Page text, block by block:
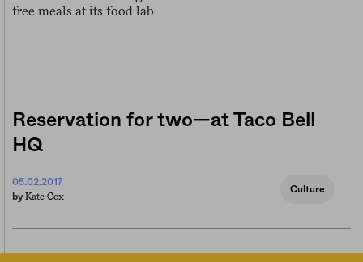
Reservation for two—at Taco Bell
HQ
05.02.2017
by Kate Cox
Culture